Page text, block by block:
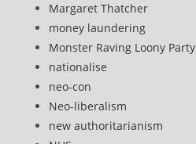
Margaret Thatcher
money laundering
Monster Raving Loony Party
nationalise
neo-con
Neo-liberalism
new authoritarianism